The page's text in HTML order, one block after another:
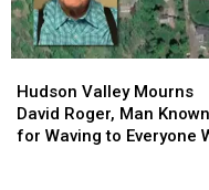
Valley
Mourns
David
Hudson Valley Mourns
David Roger, Man Known
for Waving to Everyone
Valley
Mourns
David